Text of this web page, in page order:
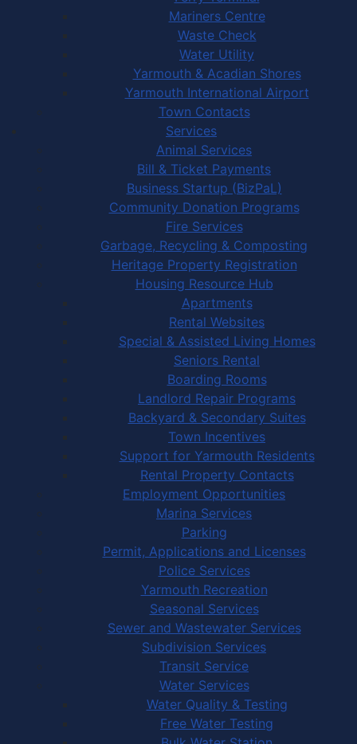
Mariners Centre
Waste Check
Water Utility
Yarmouth & Acadian Shores
Yarmouth International Airport
Town Contacts
Services
Animal Services
Bill & Ticket Payments
Business Startup (BizPaL)
Community Donation Programs
Fire Services
Garbage, Recycling & Composting
Heritage Property Registration
Housing Resource Hub
Apartments
Rental Websites
Special & Assisted Living Homes
Seniors Rental
Boarding Rooms
Landlord Repair Programs
Backyard & Secondary Suites
Town Incentives
Support for Yarmouth Residents
Rental Property Contacts
Employment Opportunities
Marina Services
Parking
Permit, Applications and Licenses
Police Services
Yarmouth Recreation
Seasonal Services
Sewer and Wastewater Services
Subdivision Services
Transit Service
Water Services
Water Quality & Testing
Free Water Testing